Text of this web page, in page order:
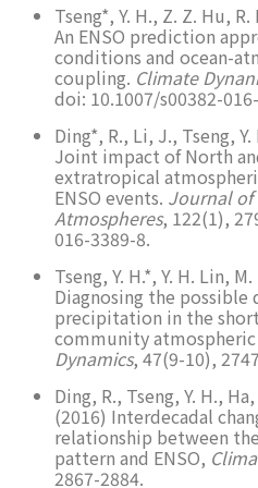
Tseng*, Y. H., Z. Z. Hu,
An ENSO prediction
conditions and ocean-
coupling. Climate
doi: 10.1007/s00382-
Ding*, R., Li, J., Tseng,
Joint impact of North
extratropical
ENSO events. Journal of
Atmospheres, 122(1),
016-3389-8.
Tseng, Y. H.*, Y. H. Lin,
Diagnosing the
precipitation in the
community
Dynamics, 47(9-10),
Ding, R., Tseng, Y. H.,
(2016) Interdecadal
relationship between
pattern and ENSO,
2867-2884.